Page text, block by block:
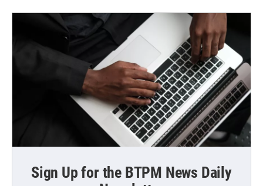
Sign Up for the BTPM News Daily